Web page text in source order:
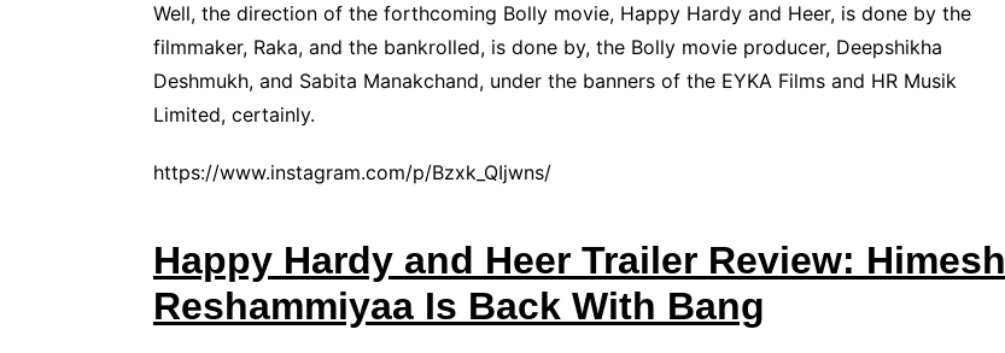
Well, the direction of the forthcoming Bolly movie, Happy Hardy and Heer, is done by the
filmmaker, Raka, and the bankrolled, is done by, the Bolly movie producer, Deepshikha
Deshmukh, and Sabita Manakchand, under the banners of the EYKA Films and HR Musik
Limited, certainly.
https://www.instagram.com/p/Bzxk_QIjwns/
Happy Hardy and Heer Trailer Review: Himesh
Reshammiyaa Is Back With Bang